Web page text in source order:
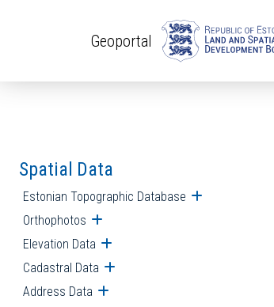
Geoportal
Spatial Data
Estonian Topographic Database Open
Orthophotos Open submenu
Elevation Data Open submenu
Cadastral Data Open submenu
Address Data Open submenu